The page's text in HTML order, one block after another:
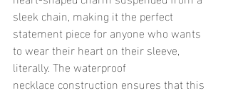
sleek chain, making it the perfect
statement piece for anyone who wants
to wear their heart on their sleeve,
literally. The waterproof
necklace construction ensures that this